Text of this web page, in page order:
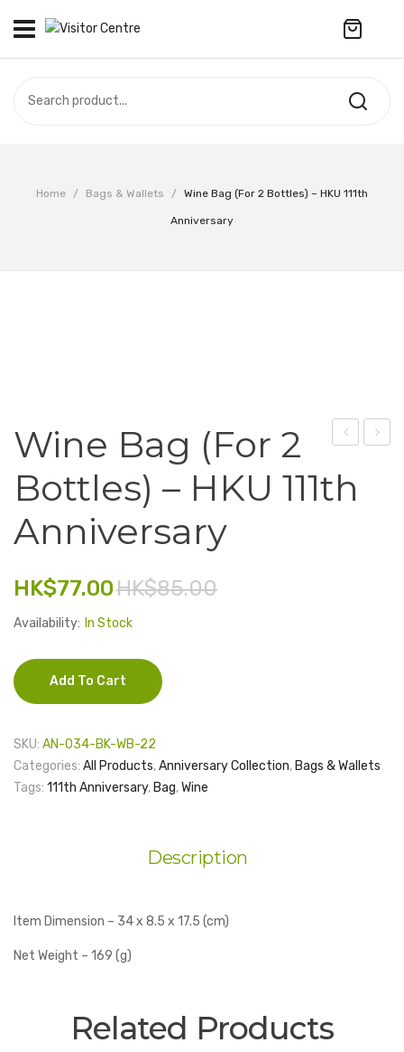
CAMPUS STORE
Electronics
Gift Set
Houseware
Kid series
Packaging
Toys
Travel Series
Home / Bags & Wallets / Wine Bag (for 2 Bottles) – HKU 111th
Anniversary
Coaster
Wine Bag (for 2
Bottles) – HKU 111th
Anniversary
HK$85.00
HK$77.00
Availability: In Stock
Add To Cart
SKU: AN-034-BK-WB-22
Categories: All Products,Anniversary Collection, Bags & Wallets
Tags: 111th Anniversary, Bag,Wine
Description
Item Dimension – 34 x 8.5 x 17.5 (cm)
Net Weight – 169 (g)
Related Products